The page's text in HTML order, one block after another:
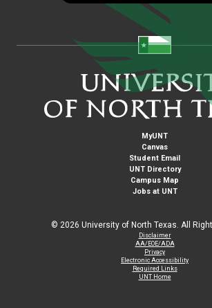
MyUNT
Canvas
Student Email
UNT Directory
Campus Map
Jobs at UNT
© 2026 University of North Texas. All
Disclaimer
AA/EOE/ADA
Privacy
Electronic Accessibility
Required Links
UNT Home